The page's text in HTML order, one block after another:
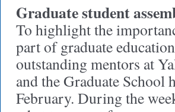
Graduate student
To highlight the
part of graduate
outstanding mentors at
and the Graduate
February. During the